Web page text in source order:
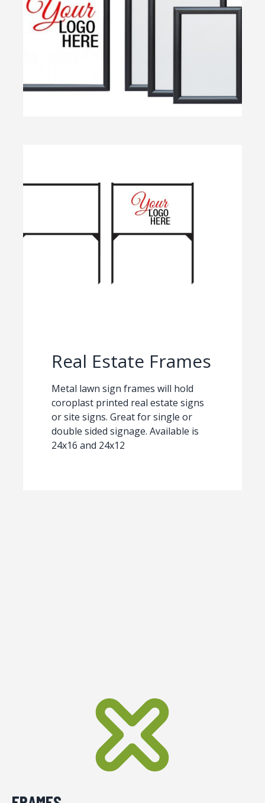
Real Estate Frames
Metal lawn sign frames will hold
coroplast printed real estate signs
or site signs. Great for single or
double sided signage. Available is
24x16 and 24x12